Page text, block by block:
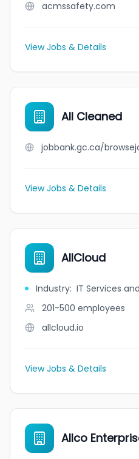
acmssafety.com
View Jobs & Details
All Cleaned
View Jobs & Details
AllCloud
Industry: IT Services
201-500 employees
allcloud.io
View Jobs & Details
Allco